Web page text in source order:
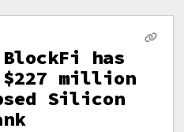
has
million
Silicon